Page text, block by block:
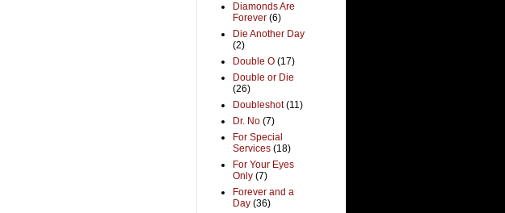
Diamonds Are
Forever (6)
Die Another Day
(2)
Double O (17)
Double or Die
(26)
Doubleshot (11)
Dr. No (7)
For Special
Services (18)
For Your Eyes
Only (7)
Forever and a
Day (36)